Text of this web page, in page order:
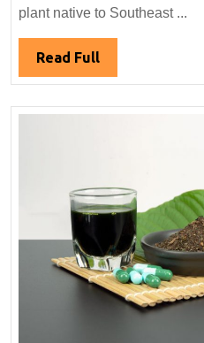
plant native to Southeast ...
Read Full
Full